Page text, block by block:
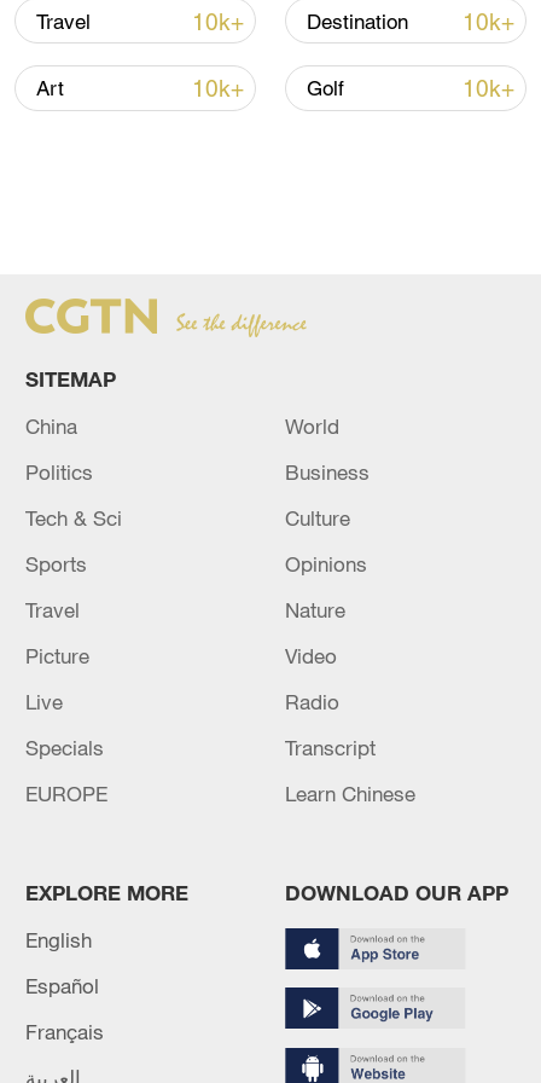
Travel 10k+ Destination 10k+
Art 10k+ Golf 10k+
SITEMAP
China
World
Politics
Business
Tech & Sci
Culture
Sports
Opinions
Travel
Nature
Picture
Video
Live
Radio
Specials
Transcript
EUROPE
Learn Chinese
EXPLORE MORE
English
Español
Français
العربية
DOWNLOAD OUR APP